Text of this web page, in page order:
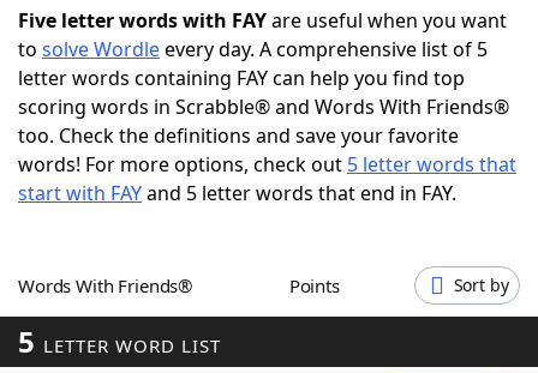
ScrabbleHelpers
Today's NYT GamesHints & Answers
Word GamesHelpers
Blog
Our Brands
Five letter words with FAYare useful when you want
to solve Wordleevery day. A comprehensive list of 5
letter words containing FAY can help you find top
scoring words in Scrabble® and Words With Friends®
too. Check the definitions and save your favorite
words! For more options, check out 5 letter words that
start with FAYand 5 letter words that end in FAY.
Words With Friends® Points Sort by
5 LETTER WORD LIST